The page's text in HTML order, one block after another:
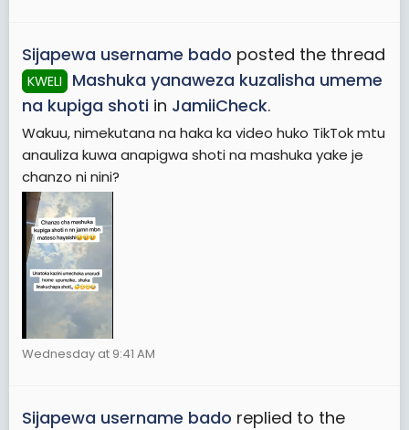
Sijapewa username bado posted the thread
KWELI
Mashuka yanaweza kuzalisha umeme
na kupiga shoti in JamiiCheck.
Wakuu, nimekutana na haka ka video huko TikTok mtu
anauliza kuwa anapigwa shoti na mashuka yake je
chanzo ni nini?
Wednesday at 9:41 AM
Sijapewa username bado replied to the